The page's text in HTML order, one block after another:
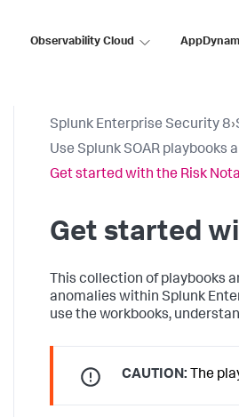
Observability Cloud
Splunk Enterprise Security 8›
Use Splunk SOAR playbooks
Get started with the Risk
Get started
This collection of playbooks
anomalies within Splunk
use the workbooks,
CAUTION: The